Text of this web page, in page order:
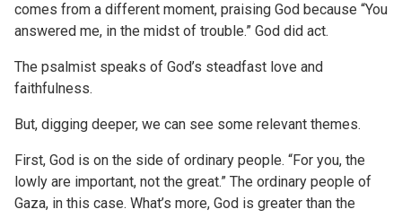
comes from a different moment, praising God because “You
answered me, in the midst of trouble.” God did act.
The psalmist speaks of God’s steadfast love and
faithfulness.
But, digging deeper, we can see some relevant themes.
First, God is on the side of ordinary people. “For you, the
lowly are important, not the great.” The ordinary people of
Gaza, in this case. What’s more, God is greater than the